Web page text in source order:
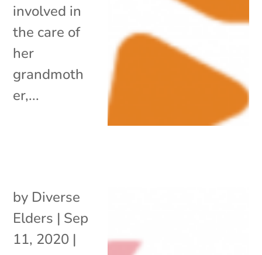
involved in
the care of
her
grandmoth
er,...
by Diverse
Elders | Sep
11, 2020 |